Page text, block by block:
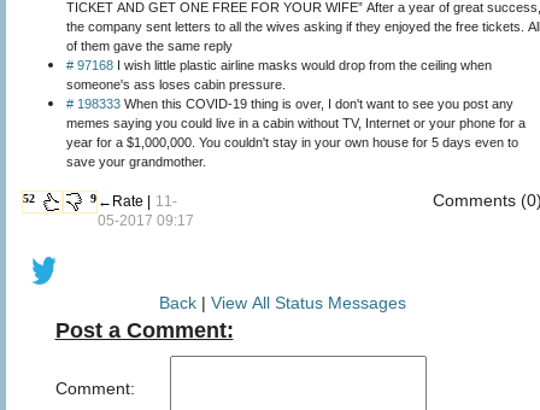
TICKET AND GET ONE FREE FOR YOUR WIFE” After a year of great success,
the company sent letters to all the wives asking if they enjoyed the free tickets. All
of them gave the same reply
# 97168 I wish little plastic airline masks would drop from the ceiling when
someone's ass loses cabin pressure.
# 198333 When this COVID-19 thing is over, I don't want to see you post any
memes saying you could live in a cabin without TV, Internet or your phone for a
year for a $1,000,000. You couldn't stay in your own house for 5 days even to
save your grandmother.
52 9 ←Rate | 11-
05-2017 09:17
Comments
Back| View All Status Messages
Post a Comment:
Comment: